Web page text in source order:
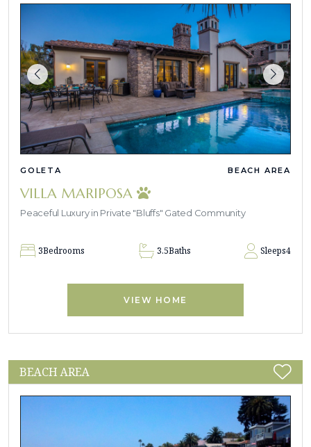
GOLETA BEACH AREA
VILLA MARIPOSA
Peaceful Luxury in Private "Bluffs" Gated Community
3Bedrooms 3.5Baths Sleeps4
VIEW HOME
BEACH AREA